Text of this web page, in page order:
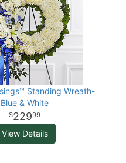
Standing Wreath-
Blue & White
22999
View Details